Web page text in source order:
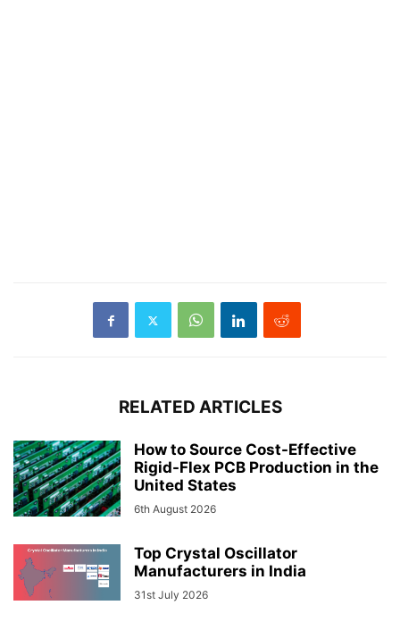
RELATED ARTICLES
How to Source Cost-Effective
Rigid-Flex PCB Production in the
United States
6th August 2026
Top Crystal Oscillator
Manufacturers in India
31st July 2026